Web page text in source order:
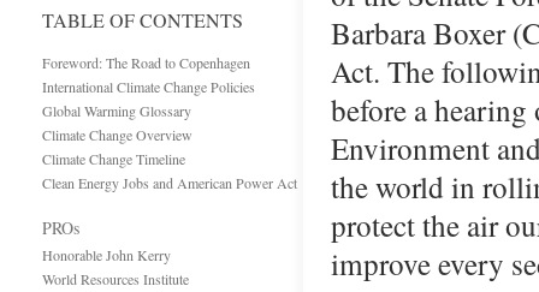
TABLE OF CONTENTS
Foreword: The Road to Copenhagen
International Climate Change Policies
Global Warming Glossary
Climate Change Overview
Climate Change Timeline
Clean Energy Jobs and American Power Act
PROs
Honorable John Kerry
World Resources Institute
Barbara Boxer
Act. The
before a
Environment
the world in
protect the air
improve every